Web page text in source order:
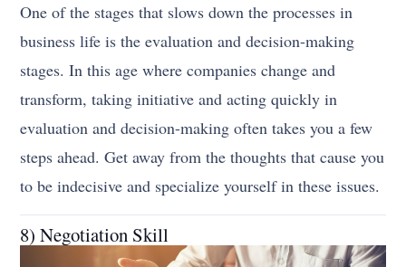
One of the stages that slows down the processes in
business life is the evaluation and decision-making
stages. In this age where companies change and
transform, taking initiative and acting quickly in
evaluation and decision-making often takes you a few
steps ahead. Get away from the thoughts that cause you
to be indecisive and specialize yourself in these issues.
8) Negotiation Skill